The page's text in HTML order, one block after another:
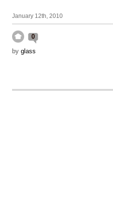
January 12th, 2010
0
by glass